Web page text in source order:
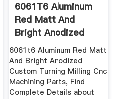
6061T6 Aluminum
Red Matt And
Bright Anodized
Custom ...
6061t6 Aluminum Red Matt
And Bright Anodized
Custom Turning Milling Cnc
Machining Parts, Find
Complete Details about